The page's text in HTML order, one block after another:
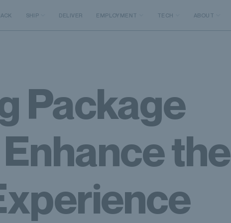
SHIP DELIVER EMPLOYMENT TECH ABOUT
Package
the